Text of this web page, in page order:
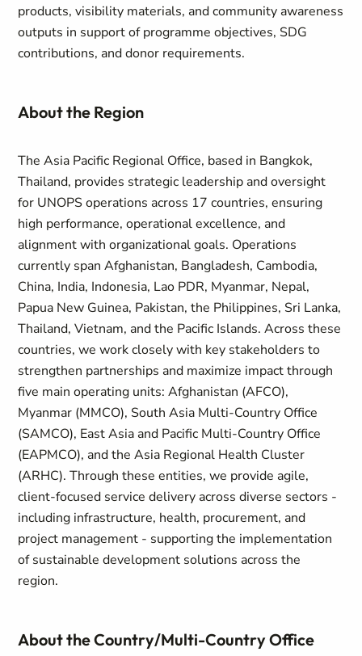
products, visibility materials, and community awareness
outputs in support of programme objectives, SDG
contributions, and donor requirements.
About the Region
The Asia Pacific Regional Office, based in Bangkok,
Thailand, provides strategic leadership and oversight
for UNOPS operations across 17 countries, ensuring
high performance, operational excellence, and
alignment with organizational goals. Operations
currently span Afghanistan, Bangladesh, Cambodia,
China, India, Indonesia, Lao PDR, Myanmar, Nepal,
Papua New Guinea, Pakistan, the Philippines, Sri Lanka,
Thailand, Vietnam, and the Pacific Islands. Across these
countries, we work closely with key stakeholders to
strengthen partnerships and maximize impact through
five main operating units: Afghanistan (AFCO),
Myanmar (MMCO), South Asia Multi-Country Office
(SAMCO), East Asia and Pacific Multi-Country Office
(EAPMCO), and the Asia Regional Health Cluster
(ARHC). Through these entities, we provide agile,
client-focused service delivery across diverse sectors -
including infrastructure, health, procurement, and
project management - supporting the implementation
of sustainable development solutions across the
region.
About the Country/Multi-Country Office